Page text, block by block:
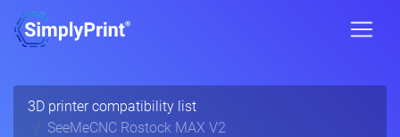
3D printer compatibility list
SeeMeCNC Rostock MAX V2